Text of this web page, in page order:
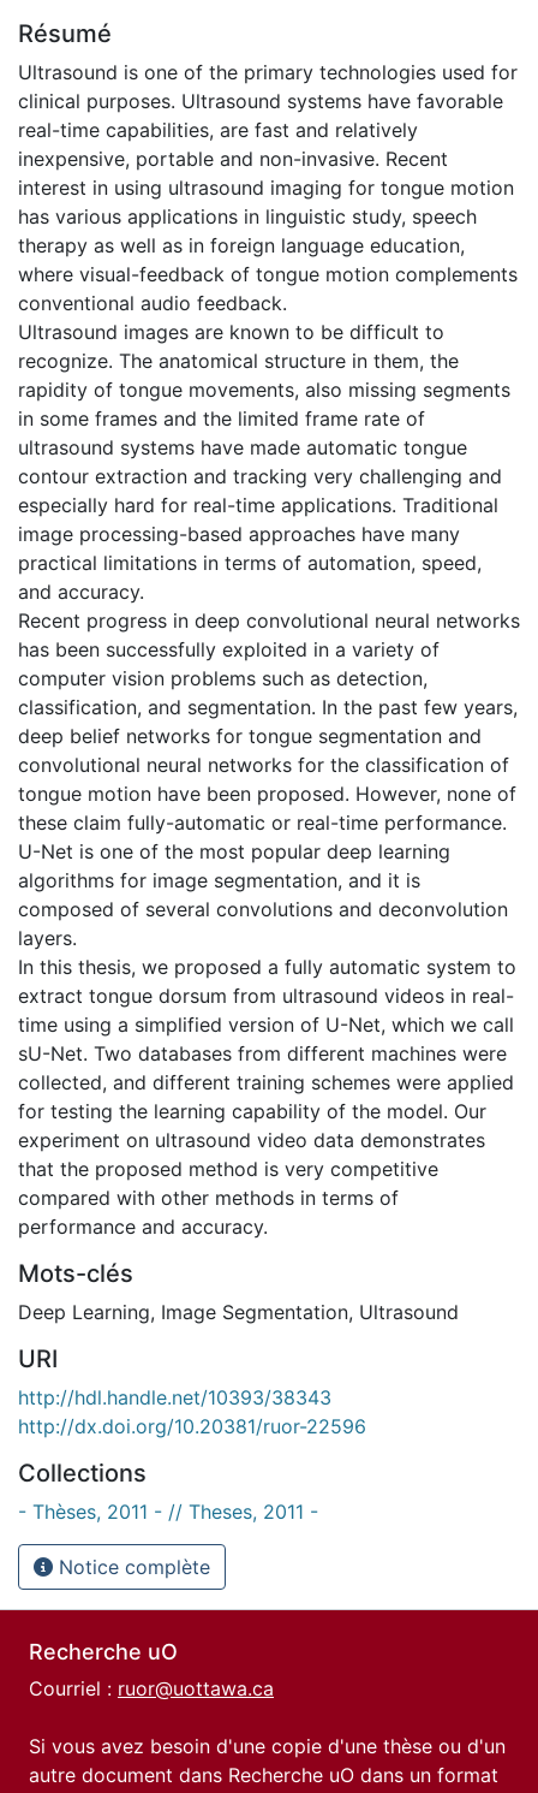
Résumé
Ultrasound is one of the primary technologies used for
clinical purposes. Ultrasound systems have favorable
real-time capabilities, are fast and relatively
inexpensive, portable and non-invasive. Recent
interest in using ultrasound imaging for tongue motion
has various applications in linguistic study, speech
therapy as well as in foreign language education,
where visual-feedback of tongue motion complements
conventional audio feedback.
Ultrasound images are known to be difficult to
recognize. The anatomical structure in them, the
rapidity of tongue movements, also missing segments
in some frames and the limited frame rate of
ultrasound systems have made automatic tongue
contour extraction and tracking very challenging and
especially hard for real-time applications. Traditional
image processing-based approaches have many
practical limitations in terms of automation, speed,
and accuracy.
Recent progress in deep convolutional neural networks
has been successfully exploited in a variety of
computer vision problems such as detection,
classification, and segmentation. In the past few years,
deep belief networks for tongue segmentation and
convolutional neural networks for the classification of
tongue motion have been proposed. However, none of
these claim fully-automatic or real-time performance.
U-Net is one of the most popular deep learning
algorithms for image segmentation, and it is
composed of several convolutions and deconvolution
layers.
In this thesis, we proposed a fully automatic system to
extract tongue dorsum from ultrasound videos in real-
time using a simplified version of U-Net, which we call
sU-Net. Two databases from different machines were
collected, and different training schemes were applied
for testing the learning capability of the model. Our
experiment on ultrasound video data demonstrates
that the proposed method is very competitive
compared with other methods in terms of
performance and accuracy.
Mots-clés
Deep Learning, Image Segmentation, Ultrasound
URI
http://hdl.handle.net/10393/38343
http://dx.doi.org/10.20381/ruor-22596
Collections
- Thèses, 2011 - // Theses, 2011 -
Notice complète
Recherche uO
Courriel : ruor@uottawa.ca
Si vous avez besoin d'une copie d'une thèse ou d'un
autre document dans Recherche uO dans un format